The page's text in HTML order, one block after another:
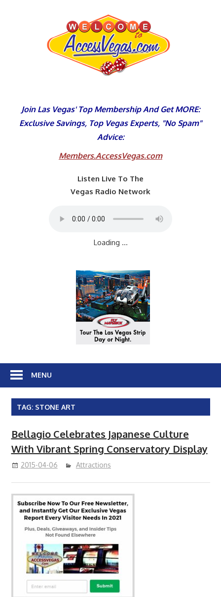
Join Las Vegas' Top Membership And Get MORE:
Exclusive Savings, Top Vegas Experts, "No Spam"
Advice:
Members.AccessVegas.com
Listen Live To The
Vegas Radio Network
Loading ...
MENU
TAG: STONE ART
Bellagio Celebrates Japanese Culture
With Vibrant Spring Conservatory Display
2015-04-06 Attractions